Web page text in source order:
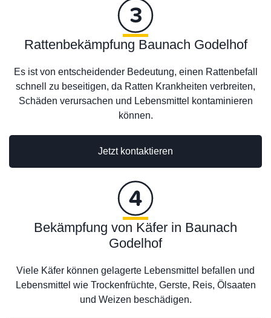
Rattenbekämpfung Baunach Godelhof
Es ist von entscheidender Bedeutung, einen Rattenbefall
schnell zu beseitigen, da Ratten Krankheiten verbreiten,
Schäden verursachen und Lebensmittel kontaminieren
können.
Jetzt kontaktieren
Bekämpfung von Käfer in Baunach
Godelhof
Viele Käfer können gelagerte Lebensmittel befallen und
Lebensmittel wie Trockenfrüchte, Gerste, Reis, Ölsaaten
und Weizen beschädigen.